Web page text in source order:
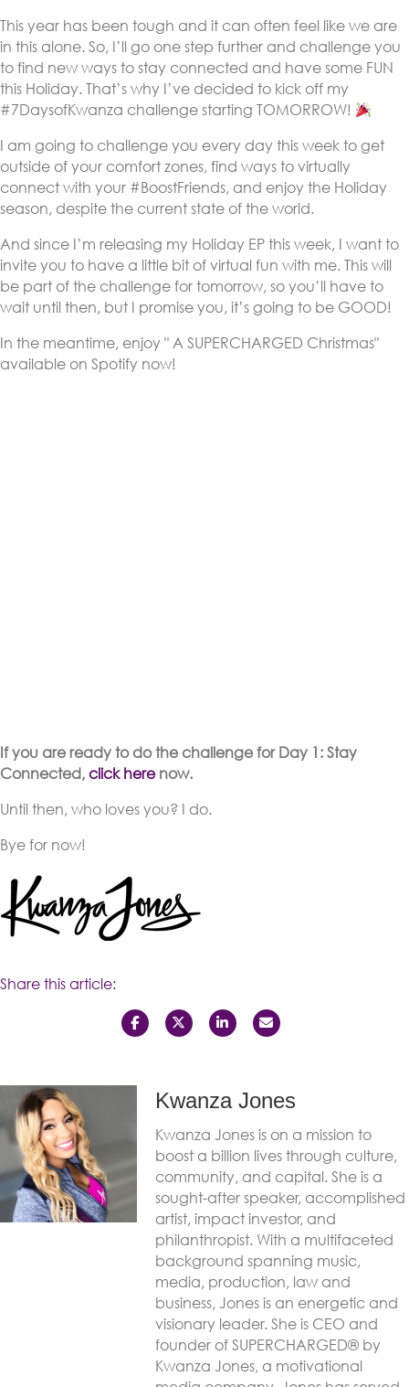
This year has been tough and it can often feel like we are
in this alone. So, I’ll go one step further and challenge you
to find new ways to stay connected and have some FUN
this Holiday. That’s why I’ve decided to kick off my
#7DaysofKwanza challenge starting TOMORROW!
I am going to challenge you every day this week to get
outside of your comfort zones, find ways to virtually
connect with your #BoostFriends, and enjoy the Holiday
season, despite the current state of the world.
And since I’m releasing my Holiday EP this week, I want to
invite you to have a little bit of virtual fun with me. This will
be part of the challenge for tomorrow, so you’ll have to
wait until then, but I promise you, it’s going to be GOOD!
In the meantime, enjoy " A SUPERCHARGED Christmas"
available on Spotify now!
If you are ready to do the challenge for Day 1: Stay
Connected, click herenow.
Until then, who loves you? I do.
Bye for now!
Share this article:
Kwanza Jones
Kwanza Jones is on a mission to
boost a billion lives through culture,
community, and capital. She is a
sought-after speaker, accomplished
artist, impact investor, and
philanthropist. With a multifaceted
background spanning music,
media, production, law and
business, Jones is an energetic and
visionary leader. She is CEO and
founder of SUPERCHARGED® by
Kwanza Jones, a motivational